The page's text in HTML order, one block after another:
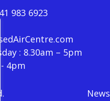
983 6923
: 8.30am – 5pm
4pm
News